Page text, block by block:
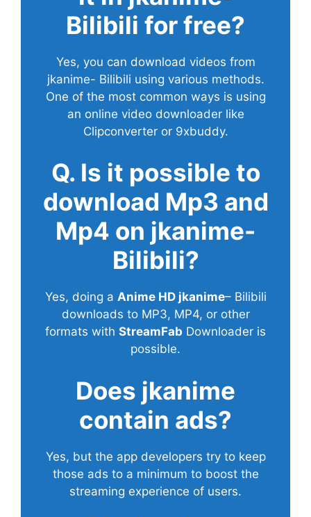
Bilibili for free?
Yes, you can download videos from
jkanime- Bilibili using various methods.
One of the most common ways is using
an online video downloader like
Clipconverter or 9xbuddy.
Q. Is it possible to
download Mp3 and
Mp4 on jkanime-
Bilibili?
Yes, doing a Anime HD jkanime– Bilibili
downloads to MP3, MP4, or other
formats with StreamFab Downloader is
possible.
Does jkanime
contain ads?
Yes, but the app developers try to keep
those ads to a minimum to boost the
streaming experience of users.